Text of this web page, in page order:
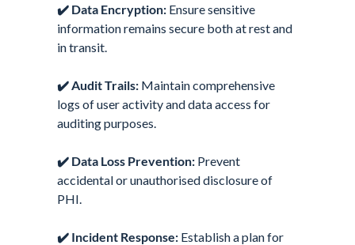
✔️ Data Encryption: Ensure sensitive
information remains secure both at rest and
in transit.
✔️Audit Trails: Maintain comprehensive
logs of user activity and data access for
auditing purposes.
✔️ Data Loss Prevention: Prevent
accidental or unauthorised disclosure of
PHI.
✔️ Incident Response: Establish a plan for